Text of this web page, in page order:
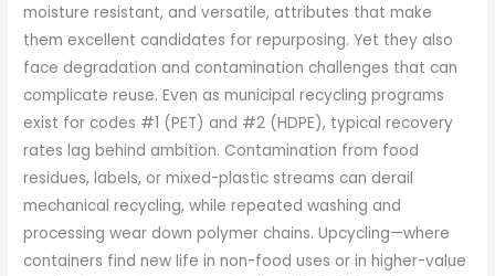
moisture resistant, and versatile, attributes that make
them excellent candidates for repurposing. Yet they also
face degradation and contamination challenges that can
complicate reuse. Even as municipal recycling programs
exist for codes #1 (PET) and #2 (HDPE), typical recovery
rates lag behind ambition. Contamination from food
residues, labels, or mixed-plastic streams can derail
mechanical recycling, while repeated washing and
processing wear down polymer chains. Upcycling—where
containers find new life in non-food uses or in higher-value